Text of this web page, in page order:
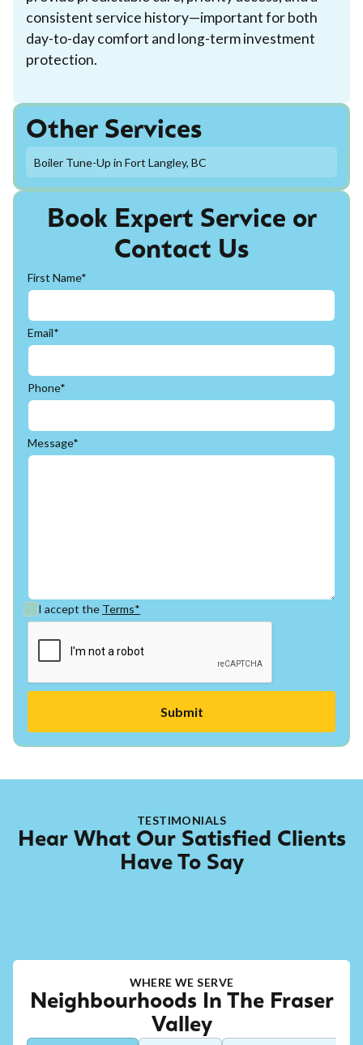
consistent service history—important for both
day-to-day comfort and long-term investment
protection.
Book Expert Service or
Contact Us
First Name*
Email*
Phone*
Message*
I accept the Terms*
Other Services
Boiler Tune-Up in Fort Langley, BC
TESTIMONIALS
Hear What Our Satisfied Clients
Have To Say
WHERE WE SERVE
Neighbourhoods In The Fraser
Valley